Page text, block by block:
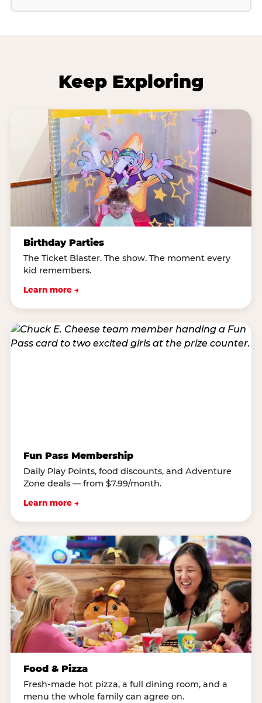
Keep Exploring
Birthday Parties
The Ticket Blaster. The show. The moment every
kid remembers.
Learn more →
Fun Pass Membership
Daily Play Points, food discounts, and Adventure
Zone deals — from $7.99/month.
Learn more →
Food & Pizza
Fresh-made hot pizza, a full dining room, and a
menu the whole family can agree on.